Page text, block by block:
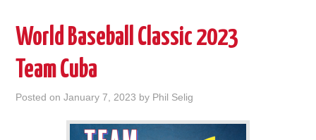
World Baseball Classic 2023
Team Cuba
Posted onJanuary 7, 2023 by Phil Selig